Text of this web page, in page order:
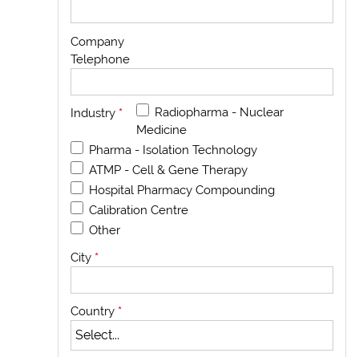
Company
Telephone
Industry *
Radiopharma - Nuclear
Medicine
Pharma - Isolation Technology
ATMP - Cell & Gene Therapy
Hospital Pharmacy Compounding
Calibration Centre
Other
City *
Country *